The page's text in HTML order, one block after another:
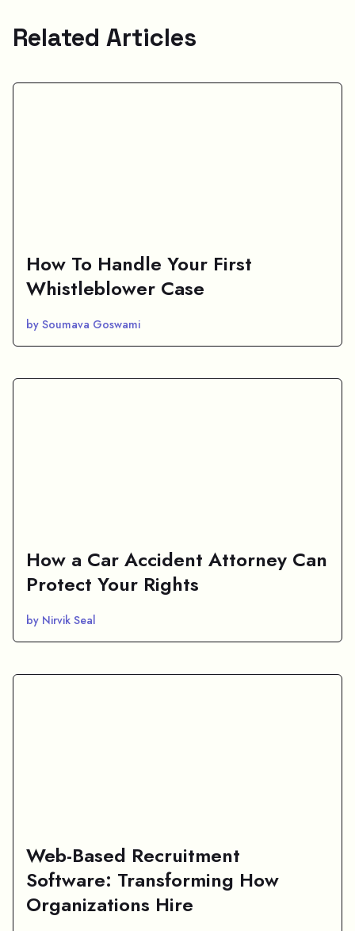
Related Articles
How To Handle Your First
Whistleblower Case
by Soumava Goswami
How a Car Accident Attorney Can
Protect Your Rights
by Nirvik Seal
Web-Based Recruitment
Software: Transforming How
Organizations Hire